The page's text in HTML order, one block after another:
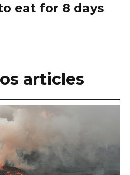
eat for 8 days
articles